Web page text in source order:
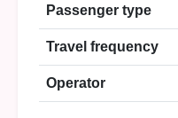
Passenger type
Travel frequency
Operator